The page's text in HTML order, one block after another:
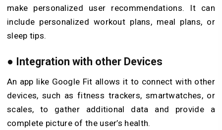
make personalized user recommendations. It can
include personalized workout plans, meal plans, or
sleep tips.
● Integration with other Devices
An app like Google Fit allows it to connect with other
devices, such as fitness trackers, smartwatches, or
scales, to gather additional data and provide a
complete picture of the user’s health.